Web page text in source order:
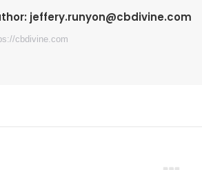
jeffery.runyon@cbdivine.com
cbdivine.com